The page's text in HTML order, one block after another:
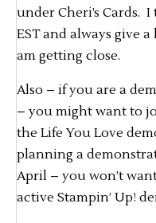
under Cheri’s Cards.
EST and always give
am getting close.
Also – if you are a
– you might want to
the Life You Love
planning a
April – you won’t
active Stampin’ Up!